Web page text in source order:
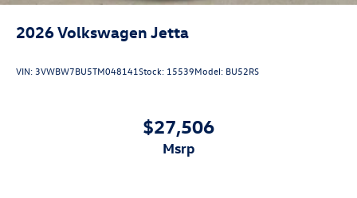
2026Volkswagen Jetta
VIN: 3VWBW7BU5TM048141Stock: 15539Model: BU52RS
$27,506
msrp